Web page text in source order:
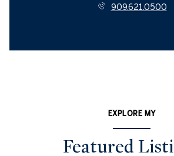
909.621.0500
EXPLORE MY
Featured